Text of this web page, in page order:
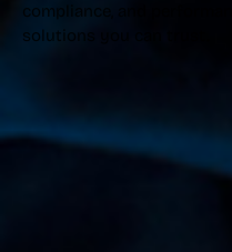
compliance, and
solutions you can trust.